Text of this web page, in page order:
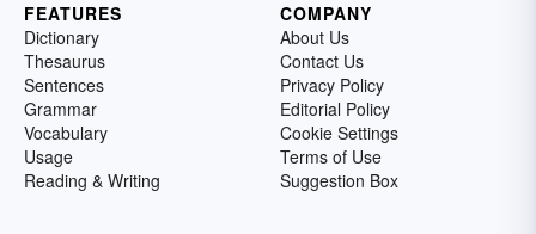
FEATURES
Dictionary
Thesaurus
Sentences
Grammar
Vocabulary
Usage
Reading & Writing
COMPANY
About Us
Contact Us
Privacy Policy
Editorial Policy
Cookie Settings
Terms of Use
Suggestion Box